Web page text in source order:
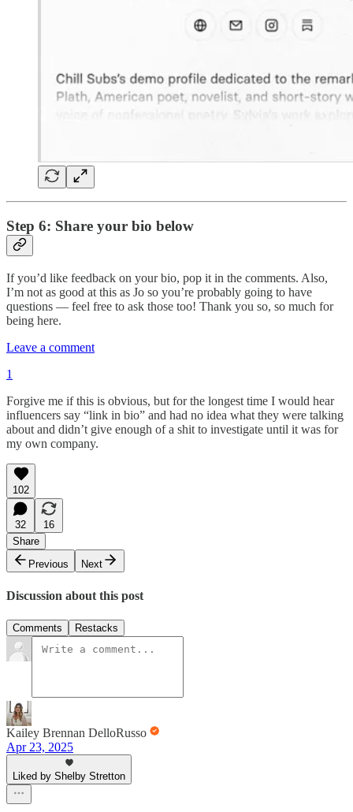
Step 6: Share your bio below
If you’d like feedback on your bio, pop it in the comments. Also,
I’m not as good at this as Jo so you’re probably going to have
questions — feel free to ask those too! Thank you so, so much for
being here.
Leave a comment
1
Forgive me if this is obvious, but for the longest time I would hear
influencers say “link in bio” and had no idea what they were talking
about and didn’t give enough of a shit to investigate until it was for
my own company.
102
32
16
Share
Previous
Next
Discussion about this post
Comments Restacks
Kailey Brennan DelloRusso
Apr 23, 2025
Liked by Shelby Stretton